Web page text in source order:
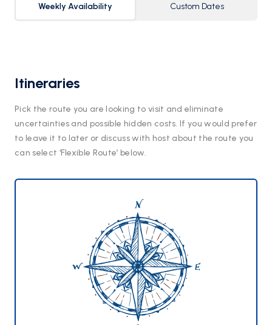
Weekly Availability Custom Dates
Itineraries
Pick the route you are looking to visit and eliminate
uncertainties and possible hidden costs. If you would prefer
to leave it to later or discuss with host about the route you
can select ‘Flexible Route’ below.